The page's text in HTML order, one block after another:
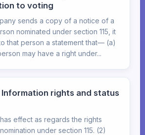
to voting
sends a copy of a notice of a
nominated under section 115, it
that person a statement that— (a)
may have a right under...
Information rights and status
effect as regards the rights
under section 115. (2)